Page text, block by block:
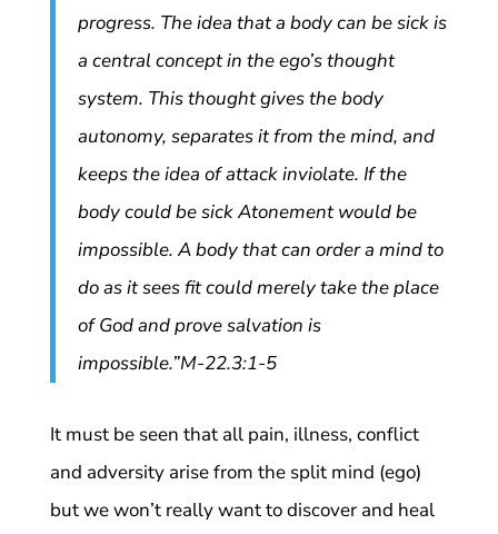
progress. The idea that a body can be sick is
a central concept in the ego’s thought
system. This thought gives the body
autonomy, separates it from the mind, and
keeps the idea of attack inviolate. If the
body could be sick Atonement would be
impossible. A body that can order a mind to
do as it sees fit could merely take the place
of God and prove salvation is
impossible.”M-22.3:1-5
It must be seen that all pain, illness, conflict
and adversity arise from the split mind (ego)
but we won’t really want to discover and heal